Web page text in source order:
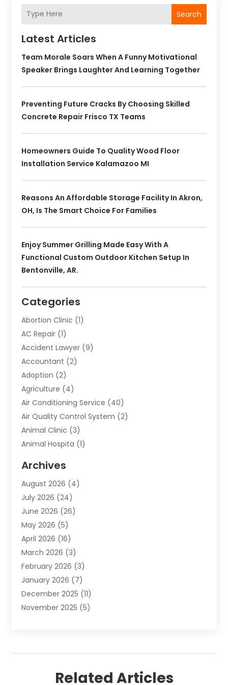
Search
Latest Articles
Team Morale Soars When A Funny Motivational
Speaker Brings Laughter And Learning Together
Preventing Future Cracks By Choosing Skilled
Concrete Repair Frisco TX Teams
Homeowners Guide To Quality Wood Floor
Installation Service Kalamazoo MI
Reasons An Affordable Storage Facility In Akron,
OH, Is The Smart Choice For Families
Enjoy Summer Grilling Made Easy With A
Functional Custom Outdoor Kitchen Setup In
Bentonville, AR.
Categories
Abortion Clinic (1)
AC Repair (1)
Accident Lawyer (9)
Accountant (2)
Adoption (2)
Agriculture (4)
Air Conditioning Service (40)
Air Quality Control System (2)
Animal Clinic (3)
Animal Hospita (1)
Animals-Nature
Apartment(9)
Apartment Building
Appliance(7)
Appliance Shop
Art And Design
Arts And Entertainment
Assisted Living (28)
Attorney(12)
Attorneys(25)
Auto(4)
Automotive(85)
Archives
August 2026 (4)
July 2026 (24)
June 2026 (26)
May 2026 (5)
April 2026 (16)
March 2026 (3)
February 2026 (3)
January 2026 (7)
December 2025 (11)
November 2025 (5)
June 2025(68)
Related Articles